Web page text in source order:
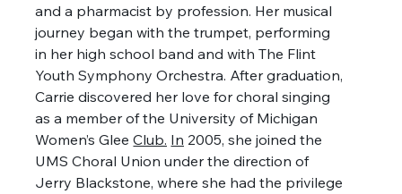
and a pharmacist by profession. Her musical
journey began with the trumpet, performing
in her high school band and with The Flint
Youth Symphony Orchestra. After graduation,
Carrie discovered her love for choral singing
as a member of the University of Michigan
Women’s Glee Club. In 2005, she joined the
UMS Choral Union under the direction of
Jerry Blackstone, where she had the privilege